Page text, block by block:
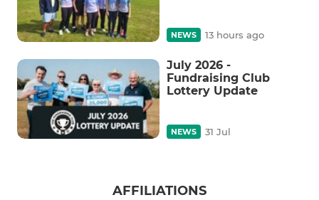
NEWS 13 hours ago
July 2026 -
Fundraising Club
Lottery Update
NEWS 31 Jul
AFFILIATIONS